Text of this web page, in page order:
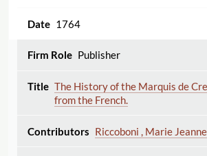
1764
Publisher
The History of the Marquis de
from the French.
Riccoboni , Marie Jeanne